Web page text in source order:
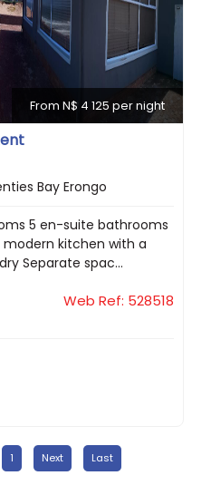
From N$ 4 125 per night
Bay Erongo
5 en-suite bathrooms
modern kitchen with a
Separate spac...
Web Ref: 528518
1 Next Last